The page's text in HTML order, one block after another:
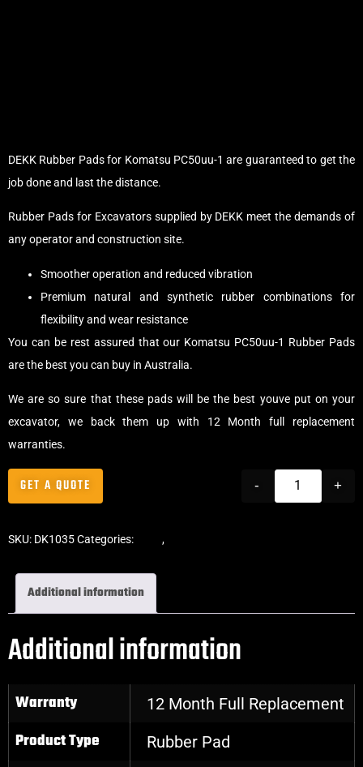
DEKK Rubber Pads for Komatsu PC50uu-1 are guaranteed to get the
job done and last the distance.
Rubber Pads for Excavators supplied by DEKK meet the demands of
any operator and construction site.
Smoother operation and reduced vibration
Premium natural and synthetic rubber combinations for
flexibility and wear resistance
You can be rest assured that our Komatsu PC50uu-1 Rubber Pads
are the best you can buy in Australia.
We are so sure that these pads will be the best youve put on your
excavator, we back them up with 12 Month full replacement
warranties.
- +
GET A QUOTE
SKU: DK1035Categories: ,
Additional information
Additional information
Warranty 12 Month Full Replacement
Product Type Rubber Pad